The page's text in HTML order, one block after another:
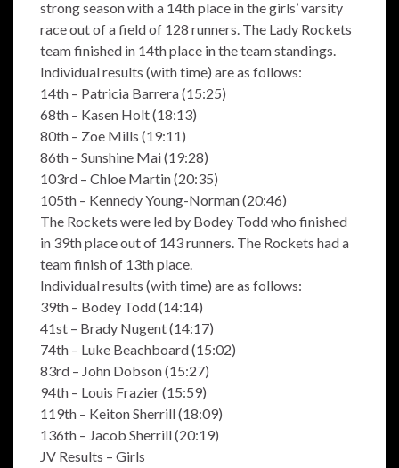
strong season with a 14th place in the girls’ varsity
race out of a field of 128 runners. The Lady Rockets
team finished in 14th place in the team standings.
Individual results (with time) are as follows:
14th – Patricia Barrera (15:25)
68th – Kasen Holt (18:13)
80th – Zoe Mills (19:11)
86th – Sunshine Mai (19:28)
103rd – Chloe Martin (20:35)
105th – Kennedy Young-Norman (20:46)
The Rockets were led by Bodey Todd who finished
in 39th place out of 143 runners. The Rockets had a
team finish of 13th place.
Individual results (with time) are as follows:
39th – Bodey Todd (14:14)
41st – Brady Nugent (14:17)
74th – Luke Beachboard (15:02)
83rd – John Dobson (15:27)
94th – Louis Frazier (15:59)
119th – Keiton Sherrill (18:09)
136th – Jacob Sherrill (20:19)
JV Results – Girls